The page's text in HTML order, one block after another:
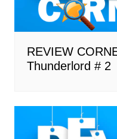
REVIEW
Thunderlord # 2